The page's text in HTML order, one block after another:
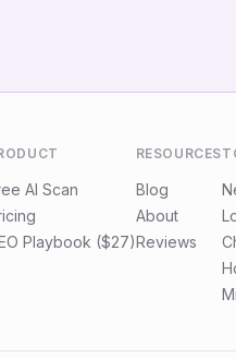
AI Scan
Playbook ($27)
RESOURCES
Blog
About
Reviews